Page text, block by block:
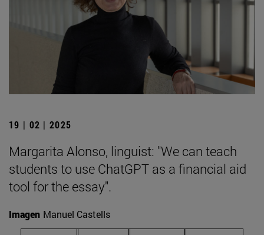
19 | 02 | 2025
Margarita Alonso, linguist: "We can teach
students to use ChatGPT as a financial aid
tool for the essay".
Imagen Manuel Castells